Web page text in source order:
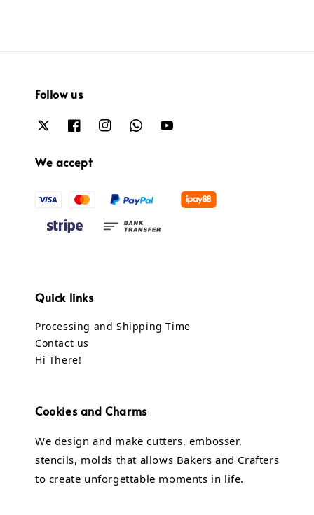
Follow us
We accept
Quick links
Processing and Shipping Time
Contact us
Hi There!
Cookies and Charms
We design and make cutters, embosser,
stencils, molds that allows Bakers and Crafters
to create unforgettable moments in life.